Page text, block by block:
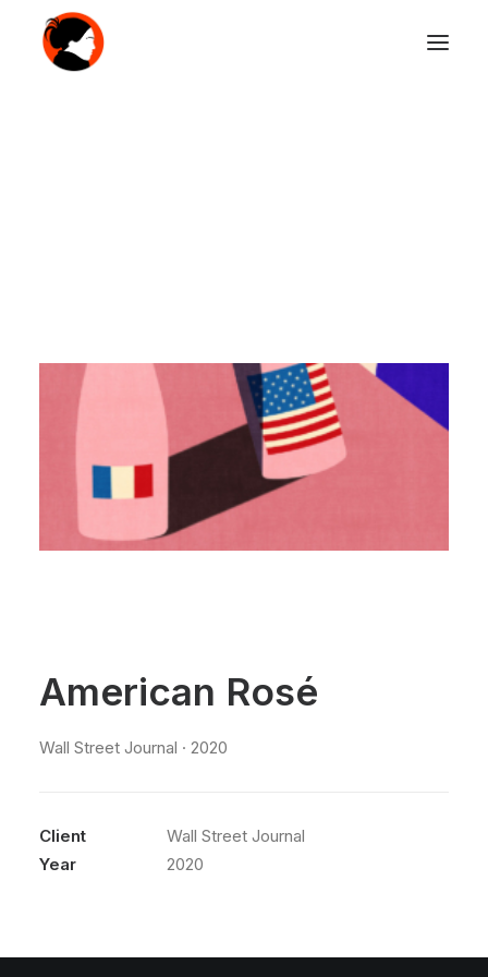
American Rosé
Wall Street Journal · 2020
Client
Wall Street Journal
Year
2020